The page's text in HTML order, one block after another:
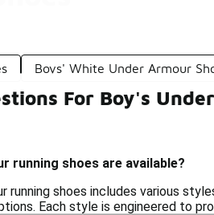
Boys' White Under Armour
For Boy's
running shoes are available?
running shoes includes various
Each style is engineered to